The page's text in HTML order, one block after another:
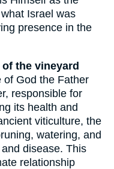
Israel was
presence in the
the vineyard
of God the Father
responsible for
its health and
viticulture, the
watering, and
disease. This
relationship